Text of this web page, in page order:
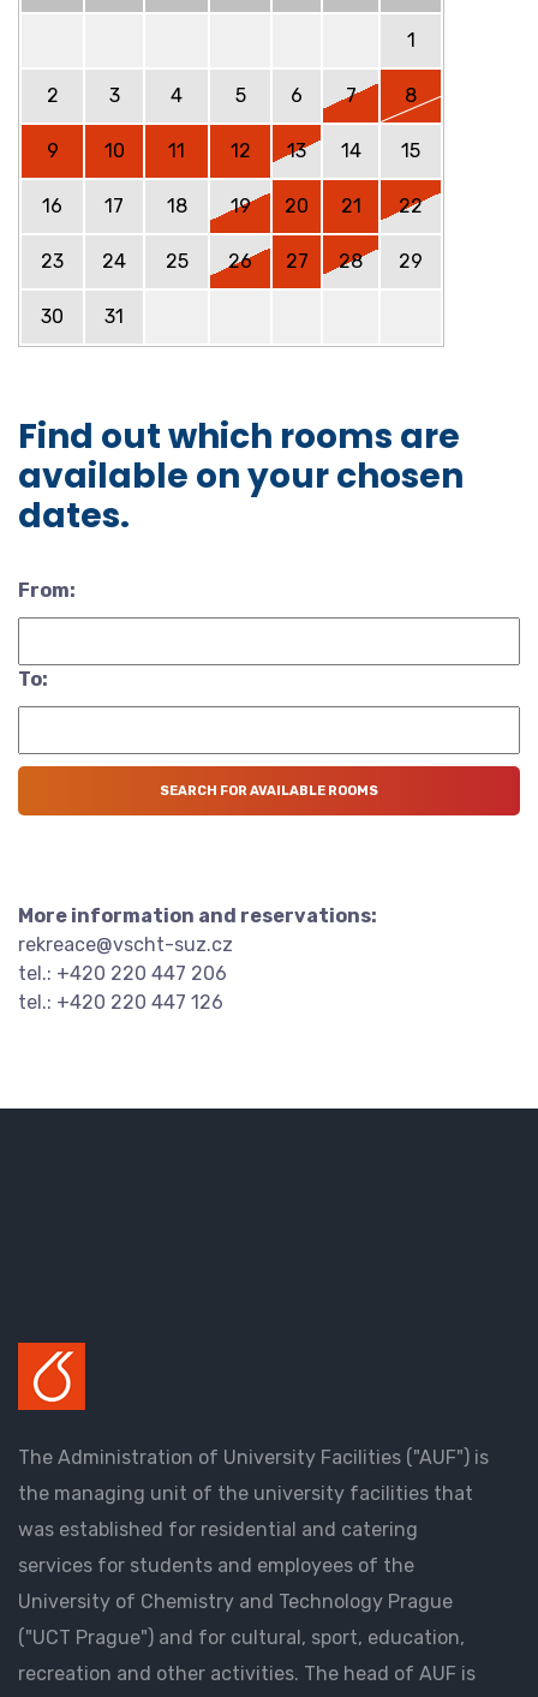
1
2 3 4 5 6 7 8
9 10 11 12 13 14 15
16 17 18 19 20 21 22
23 24 25 26 27 28 29
30 31
Find out which rooms are
available on your chosen
dates.
From:
To:
More information and reservations:
rekreace@vscht-suz.cz
tel.: +420 220 447 206
tel.: +420 220 447 126
The Administration of University Facilities ("AUF") is
the managing unit of the university facilities that
was established for residential and catering
services for students and employees of the
University of Chemistry and Technology Prague
("UCT Prague") and for cultural, sport, education,
recreation and other activities. The head of AUF is